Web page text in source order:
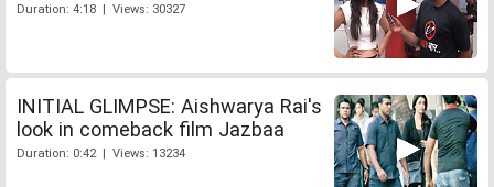
Duration: 4:18 | Views: 30327
INITIAL GLIMPSE: Aishwarya Rai's
look in comeback film Jazbaa
Duration: 0:42 | Views: 13234